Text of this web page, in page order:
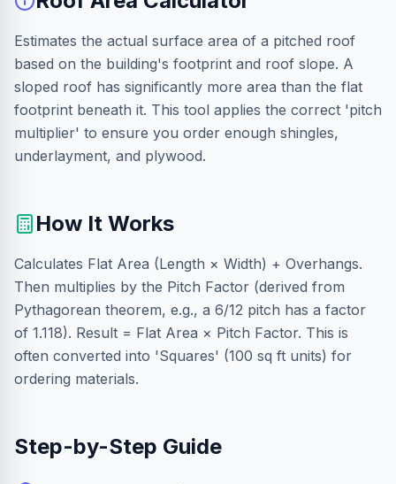
Estimates the actual surface area of a pitched roof
based on the building's footprint and roof slope. A
sloped roof has significantly more area than the flat
footprint beneath it. This tool applies the correct 'pitch
multiplier' to ensure you order enough shingles,
underlayment, and plywood.
How It Works
Calculates Flat Area (Length × Width) + Overhangs.
Then multiplies by the Pitch Factor (derived from
Pythagorean theorem, e.g., a 6/12 pitch has a factor
of 1.118). Result = Flat Area × Pitch Factor. This is
often converted into 'Squares' (100 sq ft units) for
ordering materials.
Step-by-Step Guide